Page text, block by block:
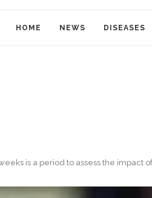
HOME NEWS DISEASES
is a period to assess the impact